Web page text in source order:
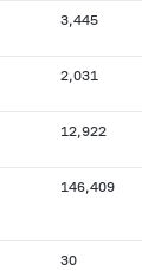
3,445
2,031
12,922
146,409
30